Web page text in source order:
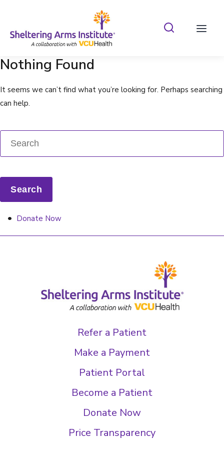
Search
Nothing Found
It seems we can’t find what you’re looking for. Perhaps searching
can help.
Donate Now
Refer a Patient
Make a Payment
Patient Portal
Become a Patient
Donate Now
Price Transparency